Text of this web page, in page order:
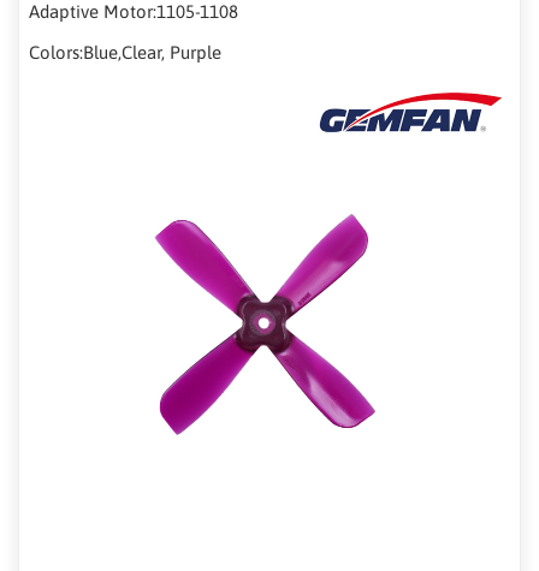
Adaptive Motor:1105-1108
Colors:Blue,Clear, Purple